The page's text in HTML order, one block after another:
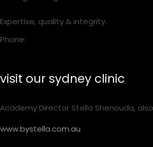
Expertise, quality & integrity.
Phone:
visit our sydney clinic
Academy Director Stella Shenouda,
www.bystella.com.au